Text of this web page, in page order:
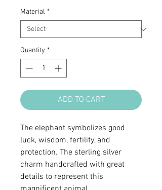
Material *
Quantity *
ADD TO CART
The elephant symbolizes good
luck, wisdom, fertility, and
protection. The sterling silver
charm handcrafted with great
details to represent this